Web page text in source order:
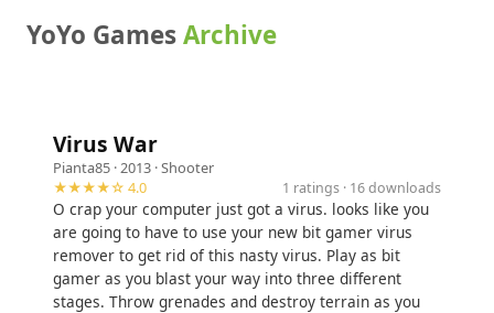
YoYo GamesArchive
Virus War
Pianta85 · 2013 ·Shooter
★★★★☆ 4.0
1 ratings · 16 downloads
O crap your computer just got a virus. looks like you
are going to have to use your new bit gamer virus
remover to get rid of this nasty virus. Play as bit
gamer as you blast your way into three different
stages. Throw grenades and destroy terrain as you